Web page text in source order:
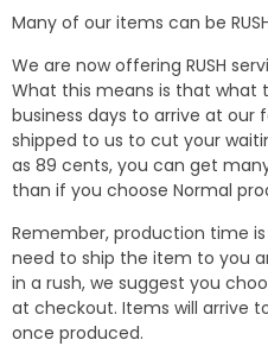
Many of our items can be
We are now offering RUSH
What this means is that what
business days to arrive at our
shipped to us to cut your
as 89 cents, you can get
than if you choose Normal
Remember, production time
need to ship the item to you
in a rush, we suggest you
at checkout. Items will arrive
once produced.